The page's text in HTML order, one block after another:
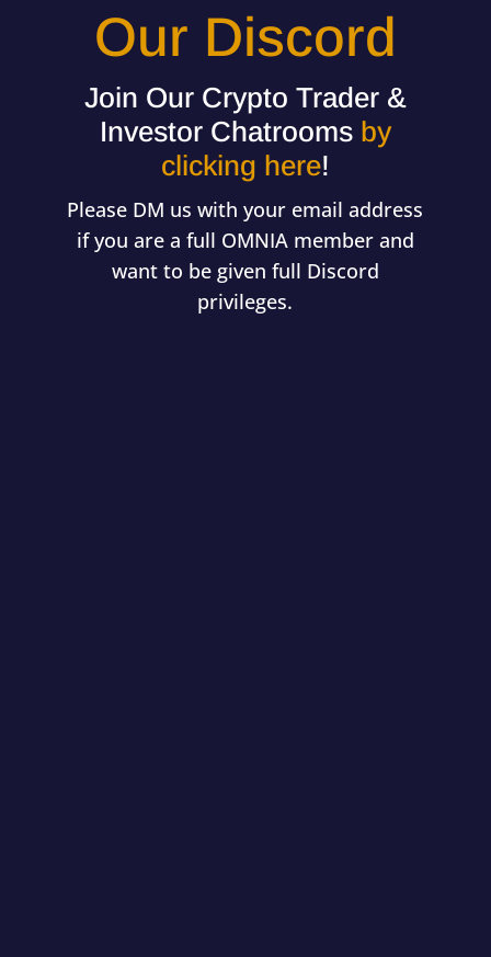
Our Discord
Join Our Crypto Trader &
Investor Chatrooms by
clicking here!
Please DM us with your email address
if you are a full OMNIA member and
want to be given full Discord
privileges.